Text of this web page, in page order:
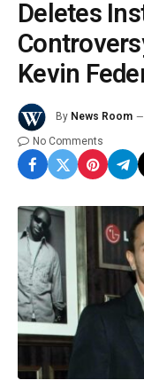
Deletes
Kevin
By News Room
No Comments